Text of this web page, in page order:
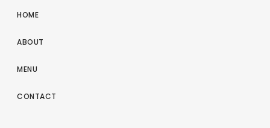
HOME
ABOUT
MENU
CONTACT